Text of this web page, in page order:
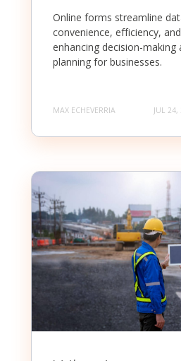
Online forms streamline
convenience, efficiency,
enhancing decision-making
planning for businesses.
MAX ECHEVERRIA JUL 24,